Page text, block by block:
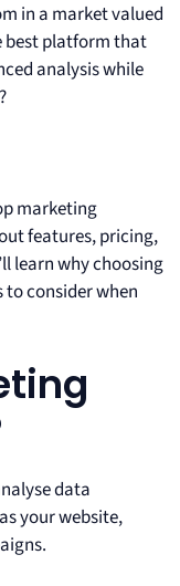
in a market valued
best platform that
analysis while
marketing
features, pricing,
learn why choosing
consider when
data
your website,